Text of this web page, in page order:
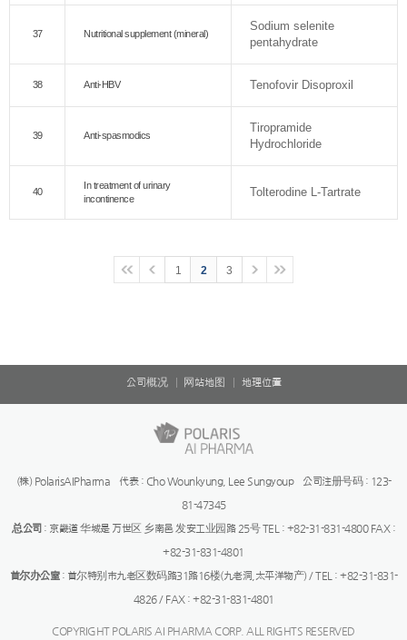
37 Nutritional supplement (mineral)
Sodium selenite
pentahydrate
38 Anti-HBV Tenofovir Disoproxil
39 Anti-spasmodics
Tiropramide
Hydrochloride
40
In treatment of urinary
incontinence
Tolterodine L-Tartrate
1 2 3
公司概况 网站地图 地理位置
(株) PolarisAIPharma 代表 : Cho Wounkyung, Lee Sungyoup 公司注册号码 : 123-
81-47345
总公司 : 京畿道 华城是 万世区 乡南邑 发安工业园路 25号 TEL : +82-31-831-4800 FAX :
+82-31-831-4801
首尔办公室: 首尔特别市九老区数码路31路16楼(九老洞,太平洋物产) / TEL : +82-31-831-
4826 / FAX : +82-31-831-4801
COPYRIGHT POLARIS AI PHARMA CORP. ALL RIGHTS RESERVED